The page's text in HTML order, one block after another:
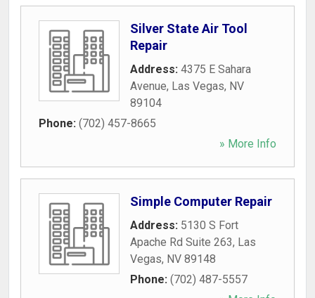
Silver State Air Tool
Repair
Address: 4375 E Sahara
Avenue, Las Vegas, NV
89104
Phone: (702) 457-8665
» More Info
Simple Computer Repair
Address: 5130 S Fort
Apache Rd Suite 263, Las
Vegas, NV 89148
Phone: (702) 487-5557